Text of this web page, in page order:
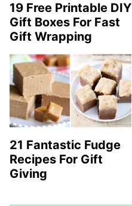
19 Free Printable DIY
Gift Boxes For Fast
Gift Wrapping
21 Fantastic Fudge
Recipes For Gift
Giving